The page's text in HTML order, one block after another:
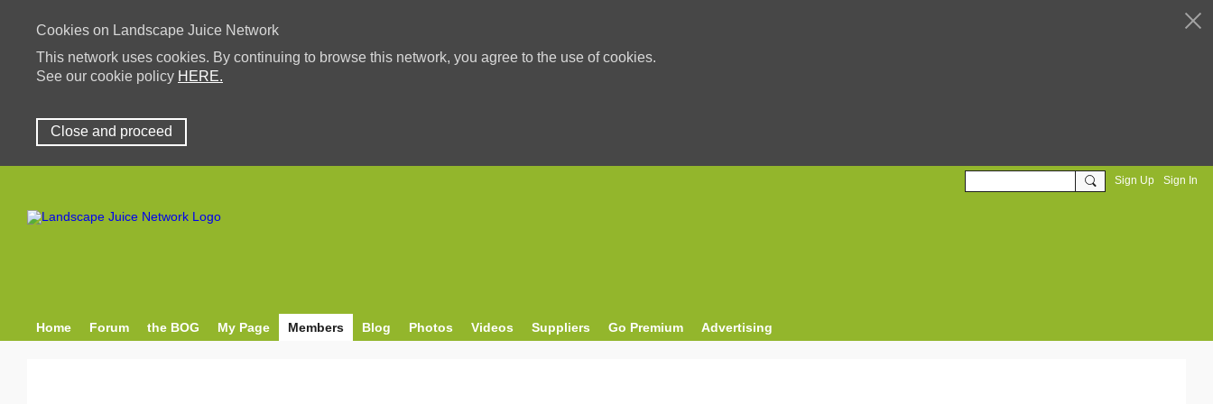
Cookies on Landscape Juice Network
This network uses cookies. By continuing to browse this network, you agree to the use of cookies.
See our cookie policy HERE.
Close and proceed
Sign Up Sign In
Home Forum the BOG My Page Members Blog Photos Videos Suppliers Go Premium Advertising